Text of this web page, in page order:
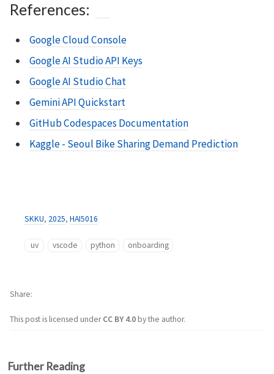
References:
Google Cloud Console
Google AI Studio API Keys
Google AI Studio Chat
Gemini API Quickstart
GitHub Codespaces Documentation
Kaggle - Seoul Bike Sharing Demand Prediction
SKKU, 2025, HAI5016
uv vscode python onboarding
This post is licensed underCC BY 4.0by the author.
Share
Further Reading